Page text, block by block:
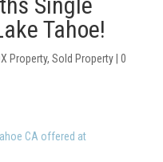
Tahoe!
Property, Sold Property| 0
CA offered at